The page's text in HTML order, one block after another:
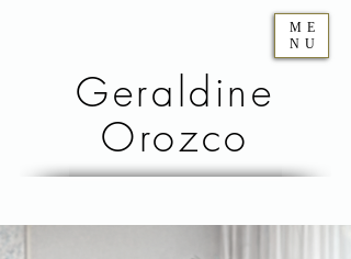
Geraldine
Orozco
ME
NU